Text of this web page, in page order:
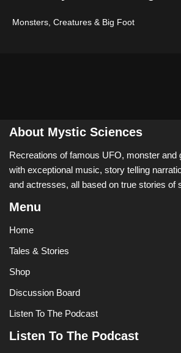
Monsters, Creatures & Big Foot
About Mystic Sciences
Recreations of famous UFO, monster and
with exceptional music, story telling
and actresses, all based on true stories of
Menu
Home
Tales & Stories
Shop
Discussion Board
Listen To The Podcast
Listen To The Podcast